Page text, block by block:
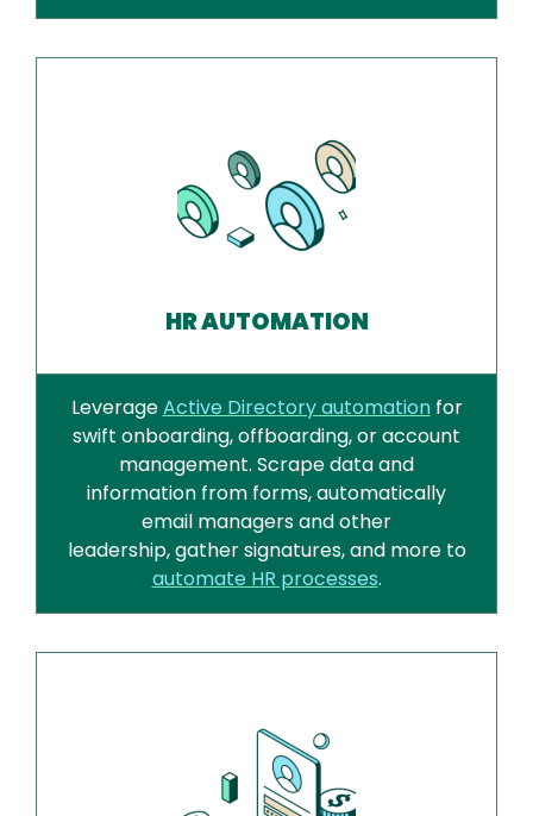
HR AUTOMATION
LeverageActive Directory automation for
swift onboarding, offboarding, or account
management. Scrape data and
information from forms, automatically
email managers and other
leadership, gather signatures, and more to
automate HR processes.